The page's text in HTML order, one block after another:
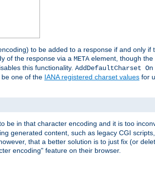
to be added to a response if and only if
of the response via a METAelement, though the
this functionality. AddDefaultCharset On
one of the IANA registered charset values for
be in that character encoding and it is too
generated content, such as legacy CGI
that a better solution is to just fix (or
encoding" feature on their browser.